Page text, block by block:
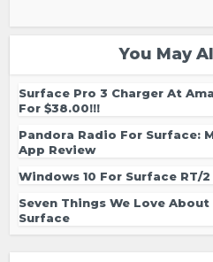
You May
Surface Pro 3 Charger At
For $38.00!!!
Pandora Radio For Surface:
App Review
Windows 10 For Surface RT/2
Seven Things We Love
Surface